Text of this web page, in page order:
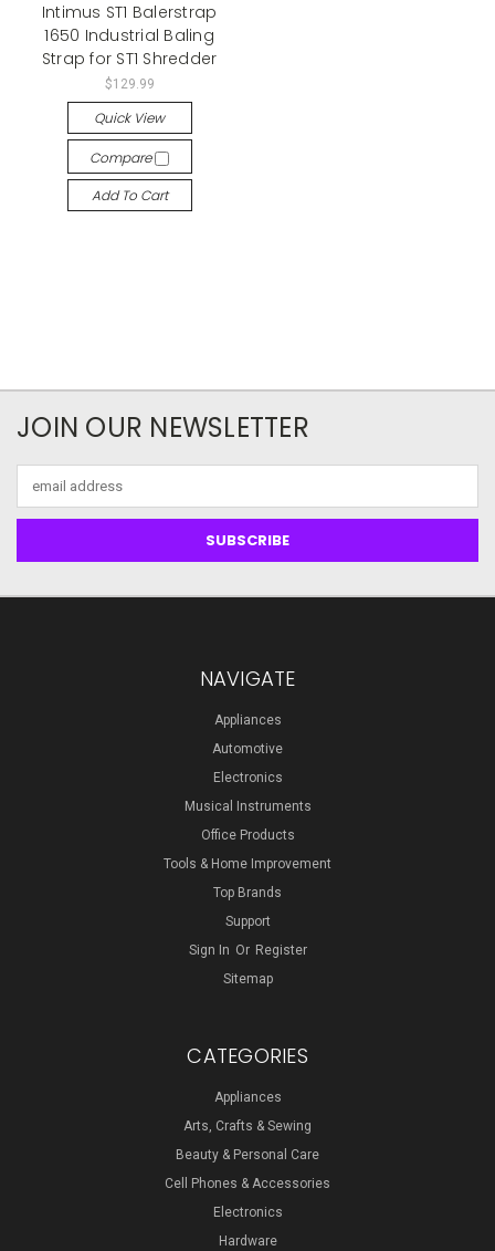
Intimus ST1 Balerstrap
1650 Industrial Baling
Strap for ST1 Shredder
$129.99
Quick View
Compare
Add To Cart
JOIN OUR NEWSLETTER
Address
NAVIGATE
Appliances
Automotive
Electronics
Musical Instruments
Office Products
Tools & Home Improvement
Top Brands
Support
Sign In Or Register
Sitemap
CATEGORIES
Appliances
Arts, Crafts & Sewing
Beauty & Personal Care
Cell Phones & Accessories
Electronics
Hardware